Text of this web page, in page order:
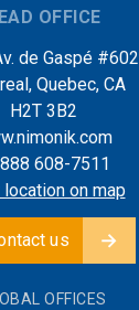
OFFICE
de Gaspé #602
Quebec, CA
H2T 3B2
608-7511
on map
us
OFFICES